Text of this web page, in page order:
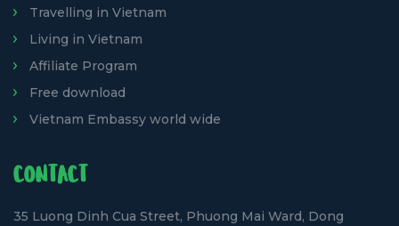
Travelling in Vietnam
Living in Vietnam
Affiliate Program
Free download
Vietnam Embassy world wide
CONTACT
35 Luong Dinh Cua Street, Phuong Mai Ward, Dong